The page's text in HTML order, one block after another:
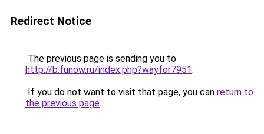
Redirect Notice
The previous page is sending you to
http://b.funow.ru/index.php?wayfor7951.
If you do not want to visit that page, you can return to
the previous page.